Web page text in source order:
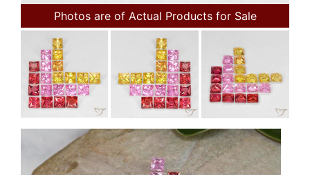
Photos are of Actual Products for Sale